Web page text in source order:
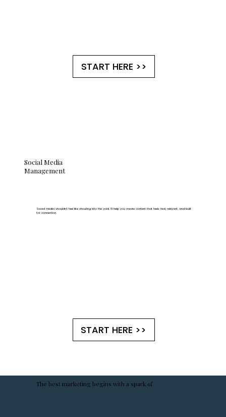
Social Media
Management
Social media shouldn't feel like shouting into the void. I'll help you create content that feels real, relevant, and built
for connection.
START HERE >>
START HERE >>
The best marketing begins with a spark of